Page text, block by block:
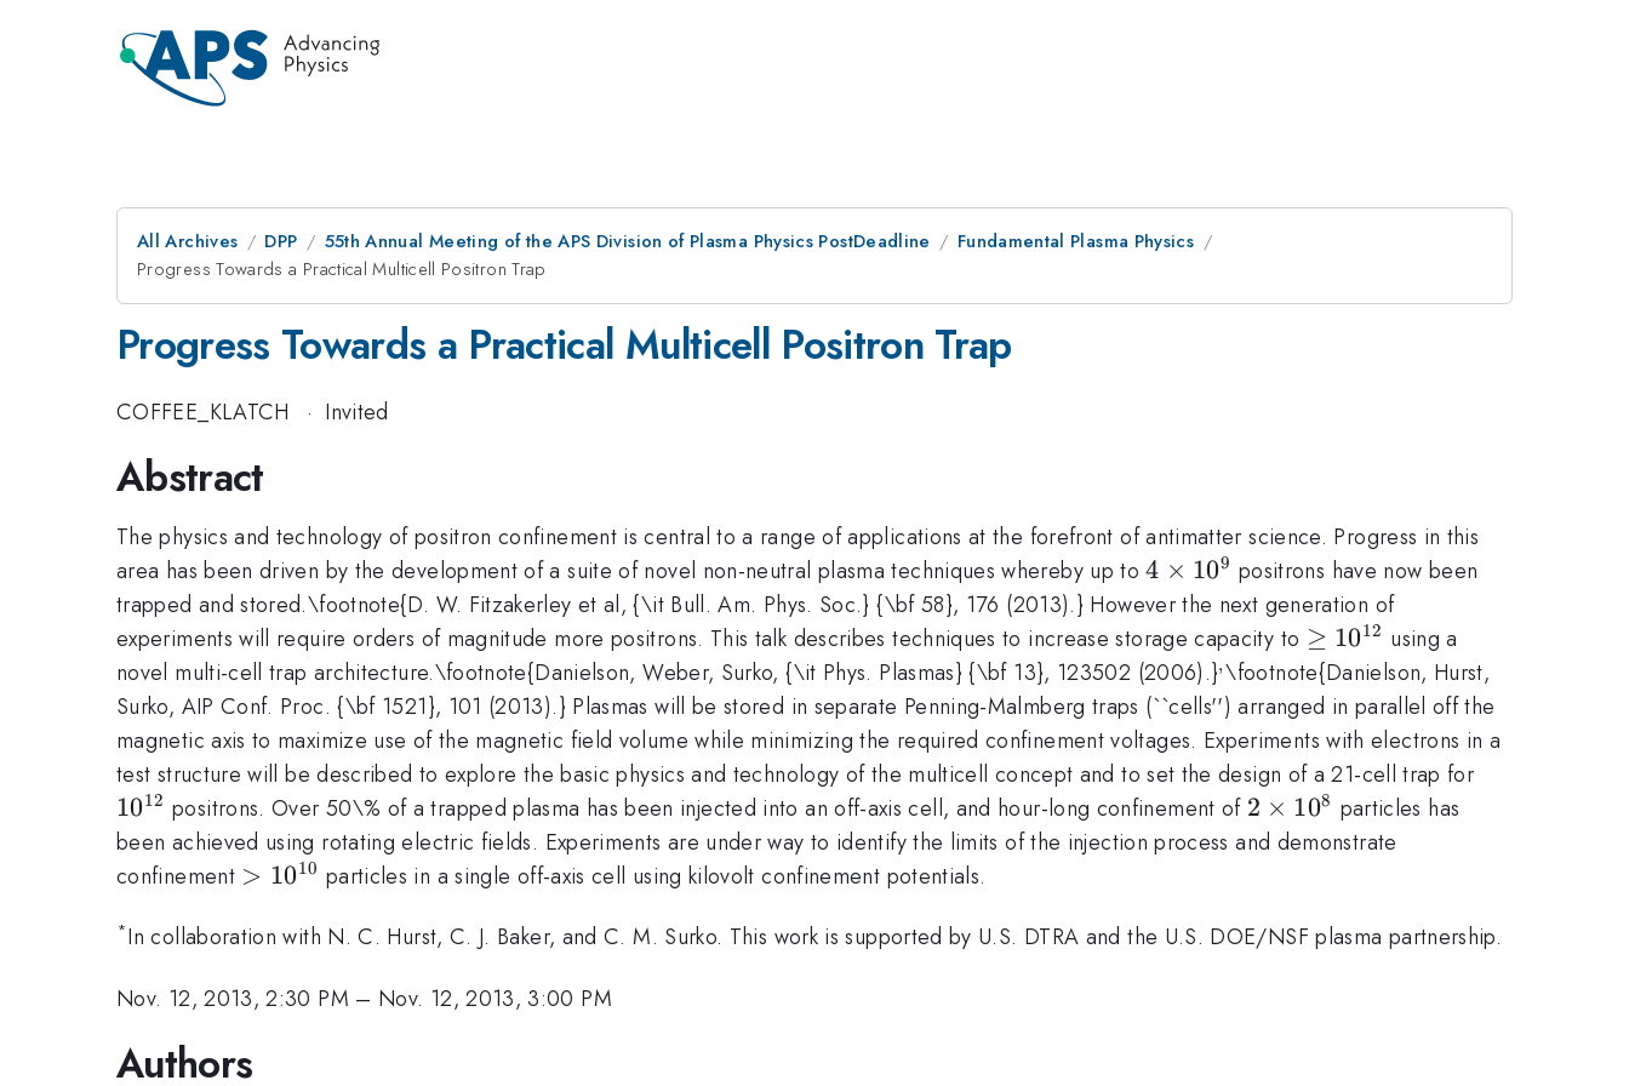
All Archives DPP 55th Annual Meeting of the APS Division of Plasma Physics PostDeadline
Fundamental Plasma Physics
Progress Towards a Practical Multicell Positron Trap
Progress Towards a Practical Multicell Positron Trap
COFFEE_KLATCH · Invited
Abstract
The physics and technology of positron confinement is central to a range of applications at the forefront of antimatter science. Progress in this
area has been driven by the development of a suite of novel non-neutral plasma techniques whereby up to4\times10^9
4 × 109 positrons have now been
trapped and stored.\footnote{D. W. Fitzakerley et al, {\it Bull. Am. Phys. Soc.} {\bf 58}, 176 (2013).} However the next generation of
experiments will require orders of magnitude more positrons. This talk describes techniques to increase storage capacity to \geq
10^{12}
≥ 1012 using a
novel multi-cell trap architecture.\footnote{Danielson, Weber, Surko, {\it Phys. Plasmas} {\bf 13}, 123502 (2006).}^,
,\footnote{Danielson, Hurst,
Surko, AIP Conf. Proc. {\bf 1521}, 101 (2013).} Plasmas will be stored in separate Penning-Malmberg traps (``cells'') arranged in parallel off the
magnetic axis to maximize use of the magnetic field volume while minimizing the required confinement voltages. Experiments with electrons in a
test structure will be described to explore the basic physics and technology of the multicell concept and to set the design of a 21-cell trap for
1012 positrons. Over 50\% of a trapped plasma has been injected into an off-axis cell, and hour-long confinement of 2\times10^8
2 × 108 particles has
been achieved using rotating electric fields. Experiments are under way to identify the limits of the injection process and demonstrate
confinement >
> 1010 particles in a single off-axis cell using kilovolt confinement potentials.
*In collaboration with N. C. Hurst, C. J. Baker, and C. M. Surko. This work is supported by U.S. DTRA and the U.S. DOE/NSF plasma partnership.
Nov. 12, 2013, 2:30 PM – Nov. 12, 2013, 3:00 PM
Authors